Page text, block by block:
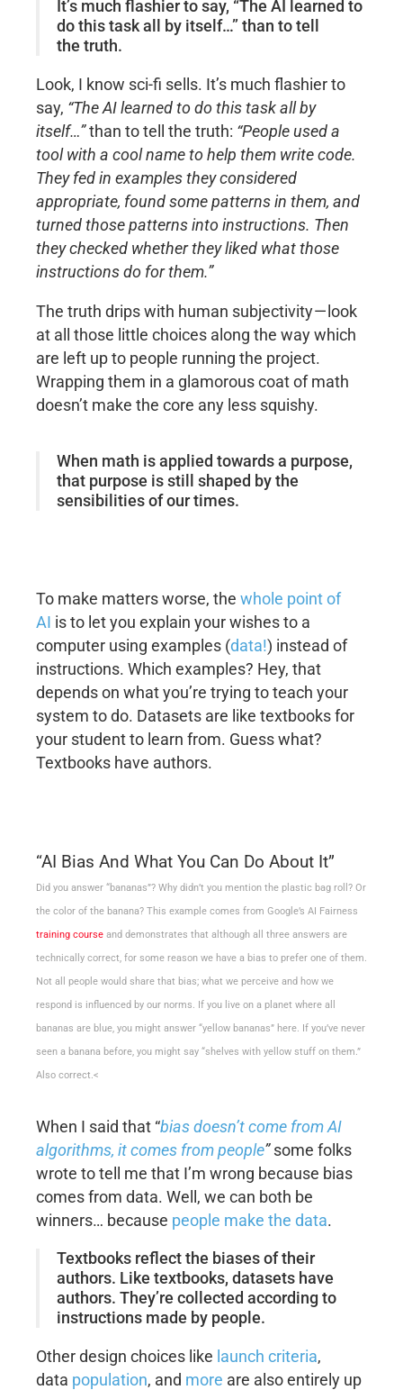
It’s much flashier to say, “The AI learned to
do this task all by itself…” than to tell
the truth.
Look, I know sci-fi sells. It’s much flashier to
say, “The AI learned to do this task all by
itself…”than to tell the truth: “People used a
tool with a cool name to help them write code.
They fed in examples they considered
appropriate, found some patterns in them, and
turned those patterns into instructions. Then
they checked whether they liked what those
instructions do for them.”
The truth drips with human subjectivity — look
at all those little choices along the way which
are left up to people running the project.
Wrapping them in a glamorous coat of math
doesn’t make the core any less squishy.
When math is applied towards a purpose,
that purpose is still shaped by the
sensibilities of our times.
To make matters worse, the whole point of
AI is to let you explain your wishes to a
computer using examples (data!) instead of
instructions. Which examples? Hey, that
depends on what you’re trying to teach your
system to do. Datasets are like textbooks for
your student to learn from. Guess what?
Textbooks have authors.
“AI Bias And What You Can Do About It”
Did you answer “bananas”? Why didn’t you mention the plastic bag roll? Or
the color of the banana? This example comes from Google’s AI Fairness
training course and demonstrates that although all three answers are
technically correct, for some reason we have a bias to prefer one of them.
Not all people would share that bias; what we perceive and how we
respond is influenced by our norms. If you live on a planet where all
bananas are blue, you might answer “yellow bananas” here. If you’ve never
seen a banana before, you might say “shelves with yellow stuff on them.”
Also correct.<
When I said that “bias doesn’t come from AI
algorithms, it comes from people”some folks
wrote to tell me that I’m wrong because bias
comes from data. Well, we can both be
winners… because people make the data.
Textbooks reflect the biases of their
authors. Like textbooks, datasets have
authors. They’re collected according to
instructions made by people.
Other design choices like launch criteria,
data population, and more are also entirely up